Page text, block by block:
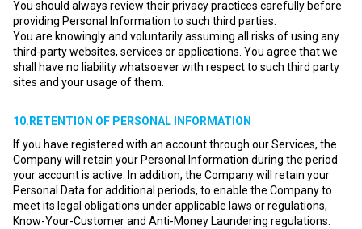
You should always review their privacy practices carefully before
providing Personal Information to such third parties.
You are knowingly and voluntarily assuming all risks of using any
third-party websites, services or applications. You agree that we
shall have no liability whatsoever with respect to such third party
sites and your usage of them.
10.RETENTION OF PERSONAL INFORMATION
If you have registered with an account through our Services, the
Company will retain your Personal Information during the period
your account is active. In addition, the Company will retain your
Personal Data for additional periods, to enable the Company to
meet its legal obligations under applicable laws or regulations,
Know-Your-Customer and Anti-Money Laundering regulations.